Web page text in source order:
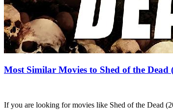
Most Similar Movies to Shed of the Dead
If you are looking for movies like Shed of the Dead